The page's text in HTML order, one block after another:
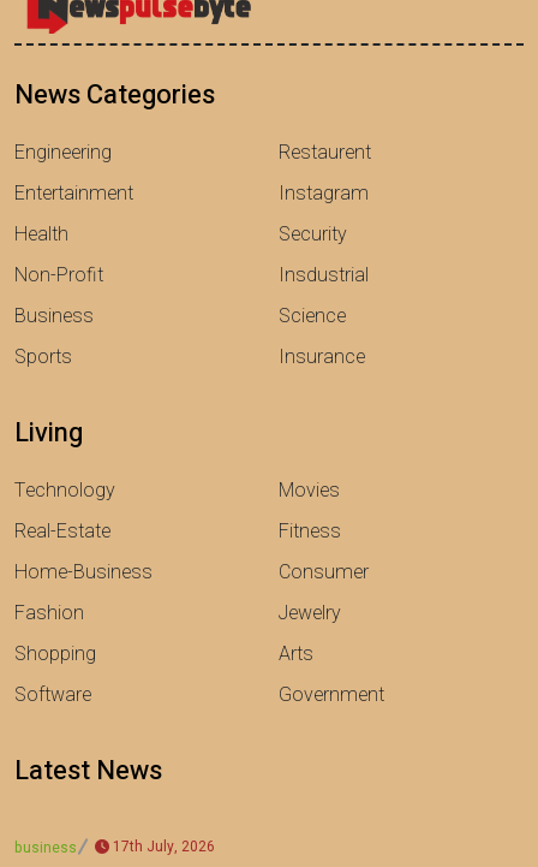
News Categories
Engineering
Entertainment
Health
Non-Profit
Business
Sports
Restaurent
Instagram
Security
Insdustrial
Science
Insurance
Living
Technology
Real-Estate
Home-Business
Fashion
Shopping
Software
Movies
Fitness
Consumer
Jewelry
Arts
Government
Latest News
business 17th July, 2026